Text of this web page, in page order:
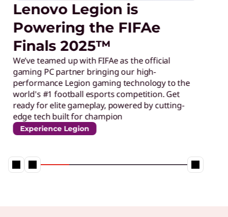
Lenovo Legion is
Powering the FIFAe
Finals 2025™
We’ve teamed up with FIFAe as the official
gaming PC partner bringing our high-
performance Legion gaming technology to the
world's #1 football esports competition. Get
ready for elite gameplay, powered by cutting-
edge tech built for champion
Experience Legion